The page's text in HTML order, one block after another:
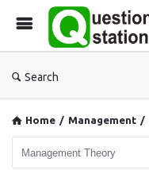
Search
Home / Management /